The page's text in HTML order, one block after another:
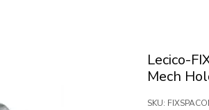
Lecico-
Mech
SKU: